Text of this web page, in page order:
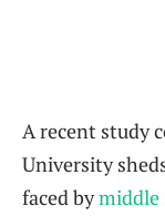
A recent study
University
faced bymiddle